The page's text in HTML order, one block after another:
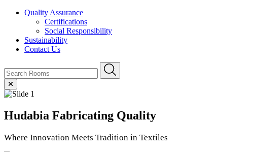
Quality Assurance
Certifications
Social Responsibility
Sustainability
Contact Us
Hudabia Fabricating Quality
Where Innovation Meets Tradition in Textiles